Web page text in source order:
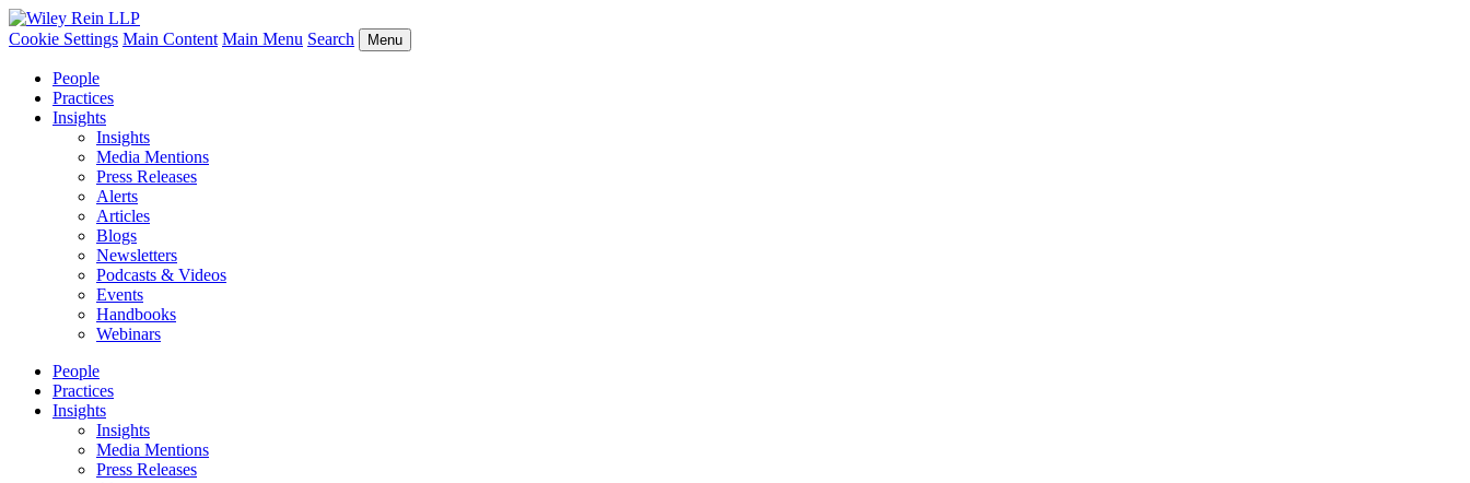
Cookie Settings Main Content Main Menu Search Menu
People
Practices
Insights
Insights
Media Mentions
Press Releases
Alerts
Articles
Blogs
Newsletters
Podcasts & Videos
Events
Handbooks
Webinars
People
Practices
Insights
Insights
Media Mentions
Press Releases